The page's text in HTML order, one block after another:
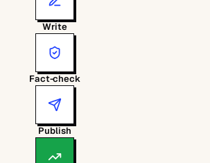
Write
Fact-check
Publish